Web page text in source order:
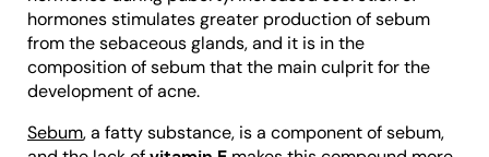
hormones stimulates greater production of sebum
from the sebaceous glands, and it is in the
composition of sebum that the main culprit for the
development of acne.
Sebum, a fatty substance, is a component of sebum,